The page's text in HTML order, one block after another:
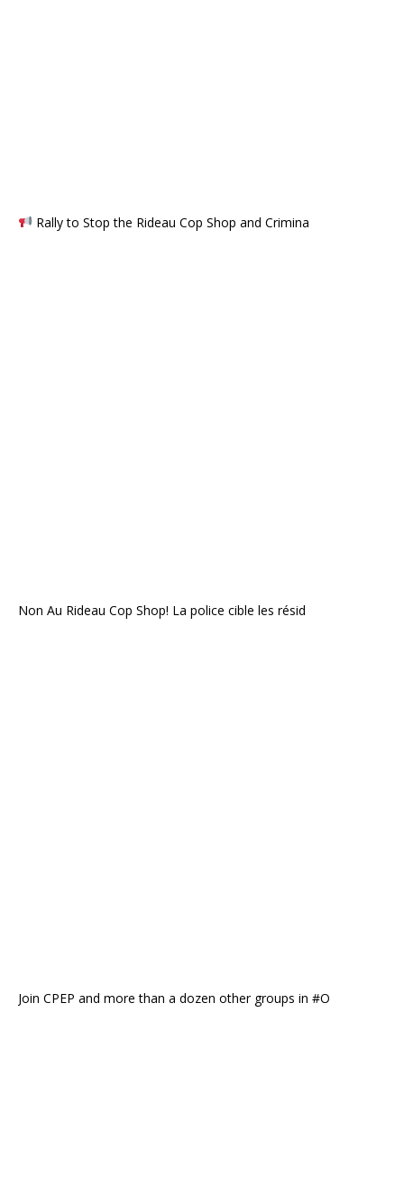
Rally to Stop the Rideau Cop Shop and Crimina
Non Au Rideau Cop Shop! La police cible les résid
Join CPEP and more than a dozen other groups in #O